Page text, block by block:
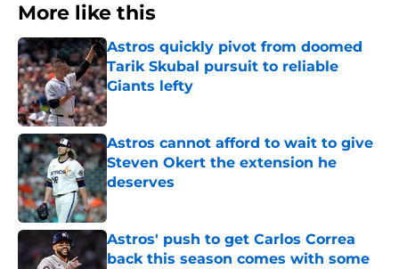
More like this
Astros quickly pivot from doomed
Tarik Skubal pursuit to reliable
Giants lefty
Published by on Invalid Date
Astros cannot afford to wait to give
Steven Okert the extension he
deserves
Published by on Invalid Date
Astros' push to get Carlos Correa
back this season comes with some